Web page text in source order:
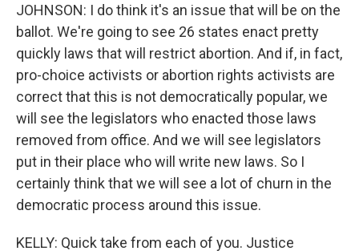
JOHNSON: I do think it's an issue that will be on the
ballot. We're going to see 26 states enact pretty
quickly laws that will restrict abortion. And if, in fact,
pro-choice activists or abortion rights activists are
correct that this is not democratically popular, we
will see the legislators who enacted those laws
removed from office. And we will see legislators
put in their place who will write new laws. So I
certainly think that we will see a lot of churn in the
democratic process around this issue.
KELLY: Quick take from each of you. Justice